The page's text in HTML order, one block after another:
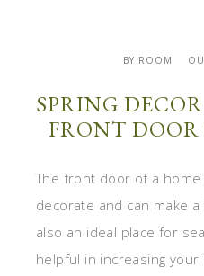
BY ROOM
SPRING
FRONT DOOR
The front door of a
decorate and can make
also an ideal place for
helpful in increasing your